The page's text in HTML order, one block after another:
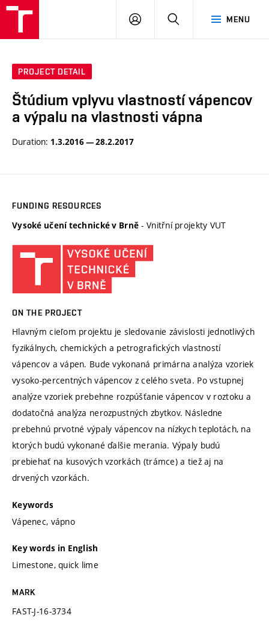
MENU
LOG
SEARCH
PROJECT DETAIL
Štúdium vplyvu vlastností vápencov
a výpalu na vlastnosti vápna
Duration: 1.3.2016 — 28.2.2017
FUNDING RESOURCES
Vysoké učení technické v Brně - Vnitřní projekty VUT
ON THE PROJECT
Hlavným cieľom projektu je sledovanie závislosti jednotlivých
fyzikálnych, chemických a petrografických vlastností
vápencov a vápen. Bude vykonaná primárna analýza vzoriek
vysoko-percentných vápencov z celého sveta. Po vstupnej
analýze vzoriek prebehne rozpúšťanie vápencov v roztoku a
dodatočná analýza nerozpustných zbytkov. Následne
prebehnú prvotné výpaly vápencov na nízkych teplotách, na
ktorých budú vykonané ďalšie merania. Výpaly budú
prebiehať na kusových vzorkách (trámce) a tiež aj na
drvených vzorkách.
Keywords
Vápenec, vápno
Key words in English
Limestone, quick lime
MARK
FAST-J-16-3734